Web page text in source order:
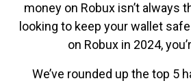
money on Robux isn’t always
looking to keep your wallet
on Robux in 2024,
We’ve rounded up the top 5